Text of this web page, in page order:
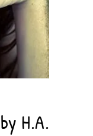
H.A.